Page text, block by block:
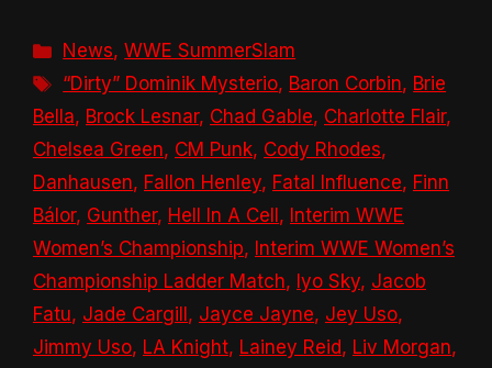
Categories
News,WWE SummerSlam
Tags
“Dirty” Dominik Mysterio, Baron Corbin, Brie
Bella, Brock Lesnar, Chad Gable, Charlotte Flair,
Chelsea Green, CM Punk, Cody Rhodes,
Danhausen, Fallon Henley, Fatal Influence, Finn
Bálor, Gunther, Hell In A Cell , Interim WWE
Women’s Championship, Interim WWE Women’s
Championship Ladder Match, Iyo Sky, Jacob
Fatu, Jade Cargill , Jayce Jayne, Jey Uso,
Jimmy Uso, LA Knight, Lainey Reid, Liv Morgan,